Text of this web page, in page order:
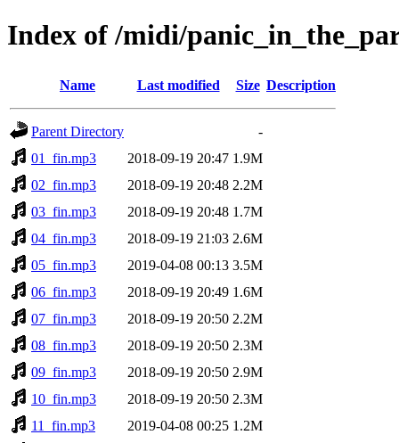
Index of /midi/
Name Last modified Size Description
Parent Directory
-
01_fin.mp3
2018-09-19 20:47 1.9M
02_fin.mp3
2018-09-19 20:48 2.2M
03_fin.mp3
2018-09-19 20:48 1.7M
04_fin.mp3
2018-09-19 21:03 2.6M
05_fin.mp3
2019-04-08 00:13 3.5M
06_fin.mp3
2018-09-19 20:49 1.6M
07_fin.mp3
2018-09-19 20:50 2.2M
08_fin.mp3
2018-09-19 20:50 2.3M
09_fin.mp3
2018-09-19 20:50 2.9M
10_fin.mp3
2018-09-19 20:50 2.3M
11_fin.mp3
2019-04-08 00:25 1.2M